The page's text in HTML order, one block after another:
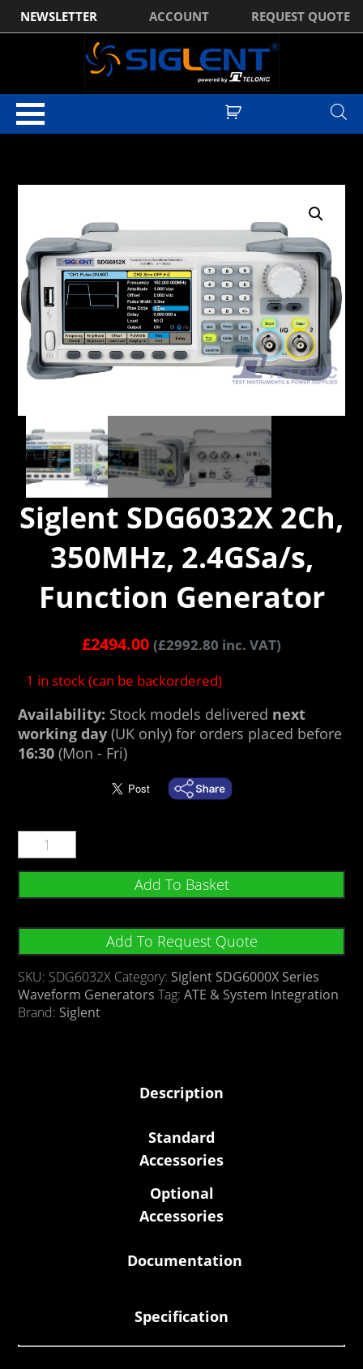
NEWSLETTER ACCOUNT REQUEST QUOTE
Siglent SDG6032X 2Ch,
350MHz, 2.4GSa/s,
Function Generator
£2494.00 (£2992.80 inc. VAT)
1 in stock (can be backordered)
Availability: Stock models delivered next
working day (UK only) for orders placed before
16:30 (Mon - Fri)
Add To Basket
Add To Request Quote
SKU: SDG6032X Category: Siglent SDG6000X Series
Waveform Generators Tag:ATE & System Integration
Brand: Siglent
Description
Standard
Accessories
Optional
Accessories
Documentation
Specification